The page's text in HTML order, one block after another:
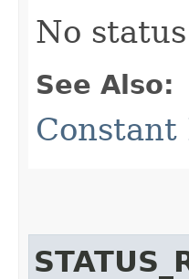
No
See Also:
Constant